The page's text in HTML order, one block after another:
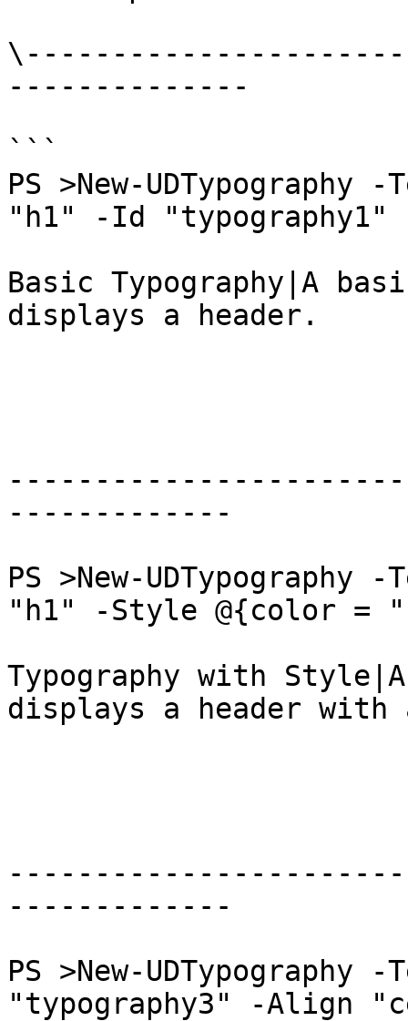
--------------
```
PS >New-
"h1" -Id "typography1"
Basic Typography|A
displays a header.
-------------
PS >New-
"h1" -Style @{color =
Typography with
displays a header
-------------
PS >New-
"typography3" -Align